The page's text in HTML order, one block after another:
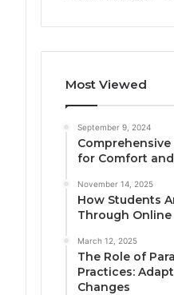
Most Viewed
September 9, 2024
Comprehensive
for Comfort
November 14, 2025
How Students
Through Online
March 12, 2025
The Role of
Practices:
Changes